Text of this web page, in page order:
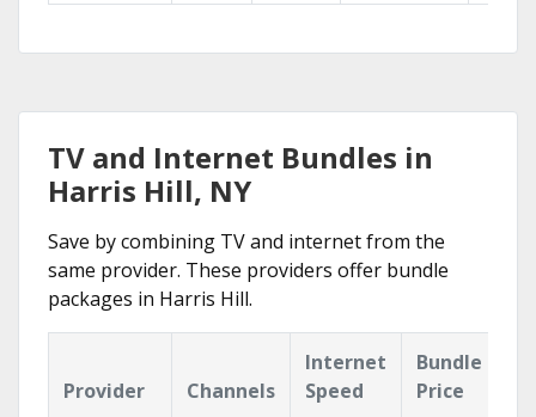
TV and Internet Bundles in
Harris Hill, NY
Save by combining TV and internet from the
same provider. These providers offer bundle
packages in Harris Hill.
Provider Channels
Internet
Speed
Bundle
Price